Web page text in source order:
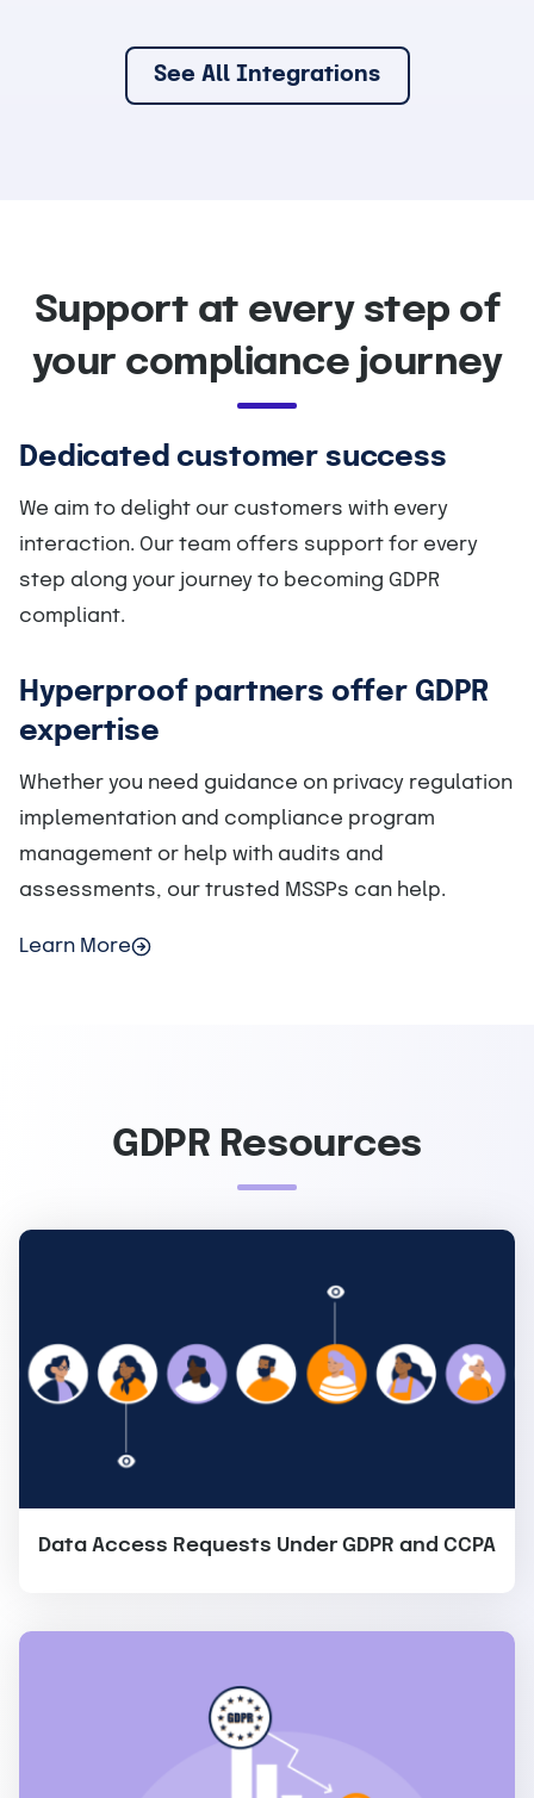
See All Integrations
Support at every step of
your compliance journey
Dedicated customer success
We aim to delight our customers with every
interaction. Our team offers support for every
step along your journey to becoming GDPR
compliant.
Hyperproof partners offer GDPR
expertise
Whether you need guidance on privacy regulation
implementation and compliance program
management or help with audits and
assessments, our trusted MSSPs can help.
Learn More
GDPR Resources
Data Access Requests Under GDPR and CCPA